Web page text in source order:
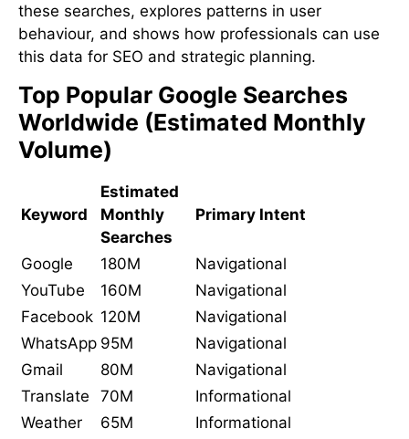
these searches, explores patterns in user
behaviour, and shows how professionals can use
this data for SEO and strategic planning.
Top Popular Google Searches
Worldwide (Estimated Monthly
Volume)
Keyword
Estimated
Monthly
Searches
Primary Intent
Google 180M
Navigational
YouTube
160M
Navigational
Facebook 120M
Navigational
WhatsApp 95M
Navigational
Gmail
80M
Navigational
Translate
70M
Informational
Weather
65M
Informational